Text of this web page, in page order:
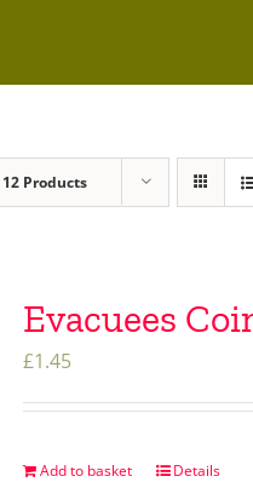
12 Products
Evacuees
£1.45
Add to basket Details